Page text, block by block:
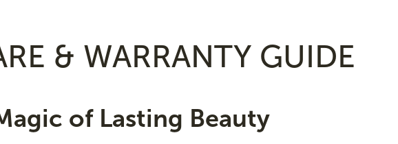
& WARRANTY GUIDE
of Lasting Beauty